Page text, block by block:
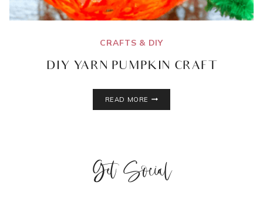
CRAFTS & DIY
DIY YARN PUMPKIN CRAFT
READ MORE
DIY
Get Social